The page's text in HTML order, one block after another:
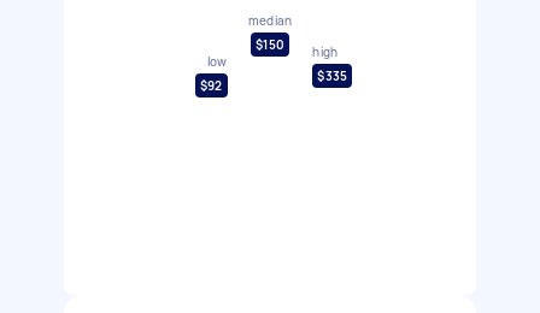
low
$92
median
$150
high
$335